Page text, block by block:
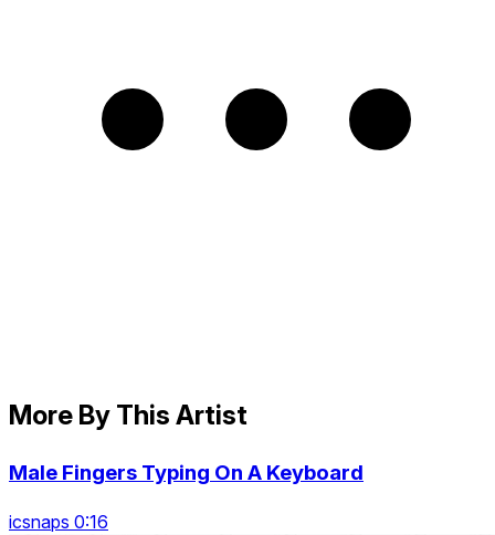
More By This Artist
Male Fingers Typing On A Keyboard
icsnaps 0:16